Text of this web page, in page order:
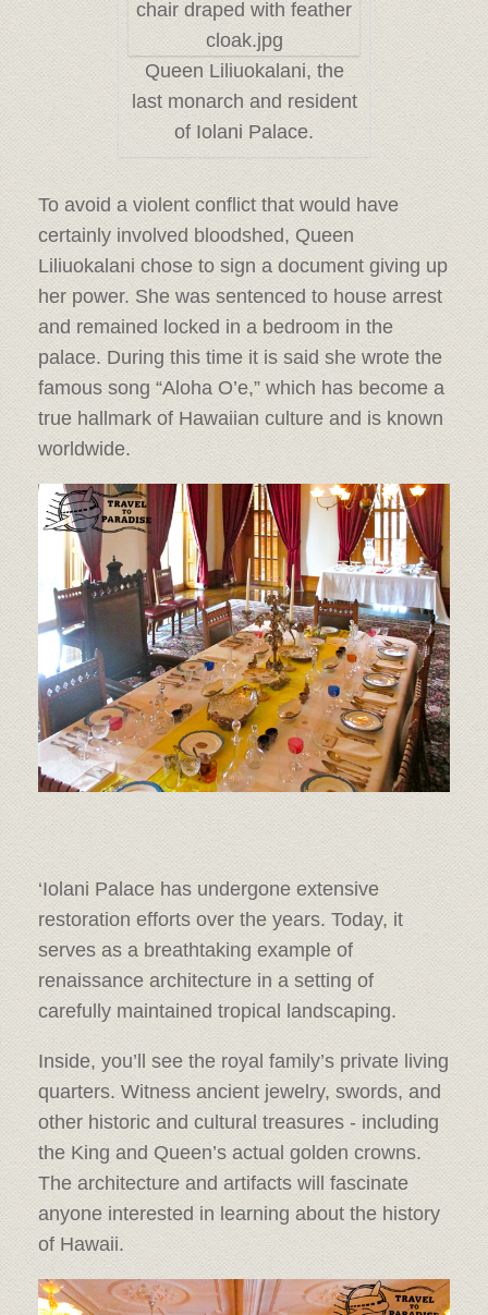
Queen Liliuokalani, the
last monarch and resident
of Iolani Palace.
To avoid a violent conflict that would have
certainly involved bloodshed, Queen
Liliuokalani chose to sign a document giving up
her power. She was sentenced to house arrest
and remained locked in a bedroom in the
palace. During this time it is said she wrote the
famous song “Aloha O’e,” which has become a
true hallmark of Hawaiian culture and is known
worldwide.
‘Iolani Palace has undergone extensive
restoration efforts over the years. Today, it
serves as a breathtaking example of
renaissance architecture in a setting of
carefully maintained tropical landscaping.
Inside, you’ll see the royal family’s private living
quarters. Witness ancient jewelry, swords, and
other historic and cultural treasures - including
the King and Queen’s actual golden crowns.
The architecture and artifacts will fascinate
anyone interested in learning about the history
of Hawaii.